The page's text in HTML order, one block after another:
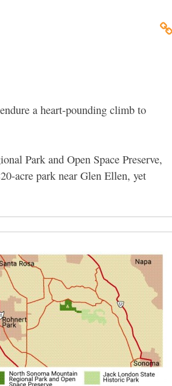
a heart-pounding climb to
Park and Open Space Preserve,
acre park near Glen Ellen, yet